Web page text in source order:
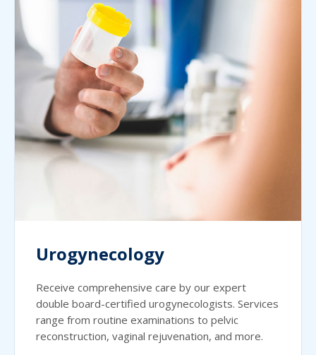
Urogynecology
Receive comprehensive care by our expert
double board-certified urogynecologists. Services
range from routine examinations to pelvic
reconstruction, vaginal rejuvenation, and more.